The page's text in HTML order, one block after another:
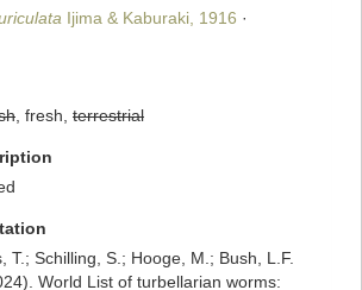
Ijima & Kaburaki, 1916 ·
, fresh, terrestrial
T.; Schilling, S.; Hooge, M.; Bush, L.F.
World List of turbellarian worms: